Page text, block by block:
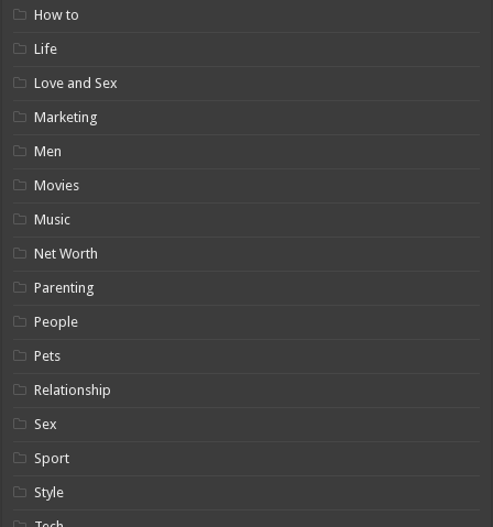
How to
Life
Love and Sex
Marketing
Men
Movies
Music
Net Worth
Parenting
People
Pets
Relationship
Sex
Sport
Style